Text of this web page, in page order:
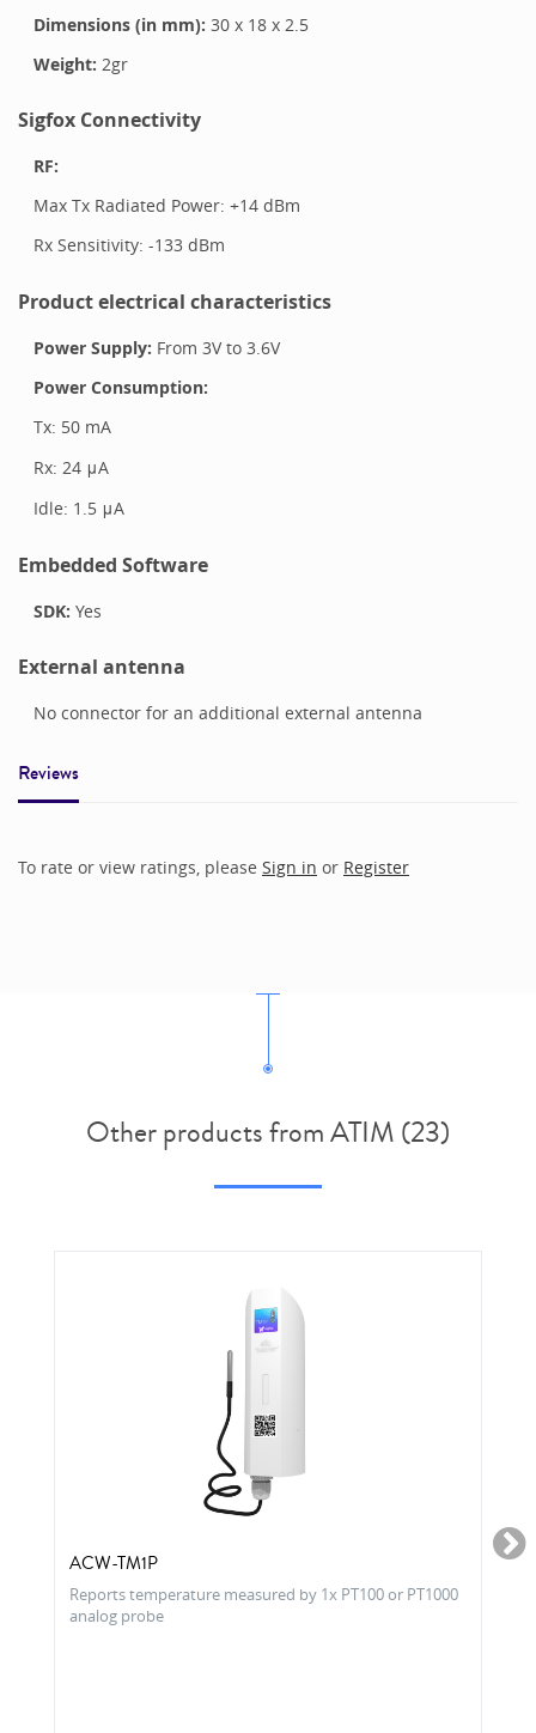
Dimensions (in mm): 30x 18x 2.5
Weight: 2gr
Sigfox Connectivity
RF:
Max Tx Radiated Power: +14dBm
Rx Sensitivity: -133 dBm
Product electrical characteristics
Power Supply: From 3V to 3.6V
Power Consumption:
Tx: 50 mA
Rx: 24 μA
Idle: 1.5 μA
Embedded Software
SDK: Yes
External antenna
No connector for an additional external antenna
Reviews
To rate or view ratings, please Sign in or Register
Other products from ATIM (23)
ACW-TM1P
Reports temperature measured by 1x PT100 or PT1000
analog probe